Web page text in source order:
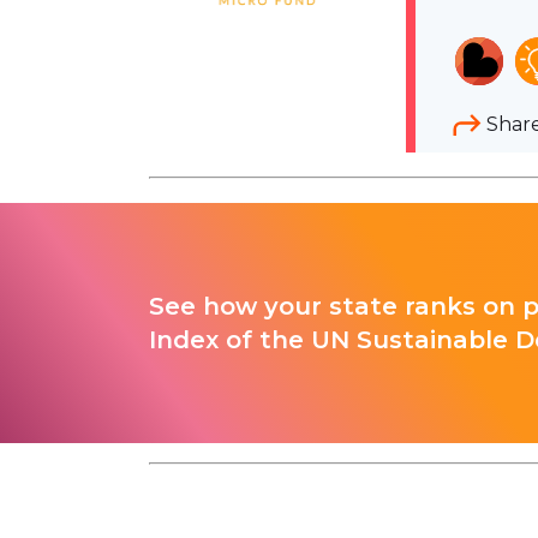
See how your state ranks on
Index of the UN Sustainable